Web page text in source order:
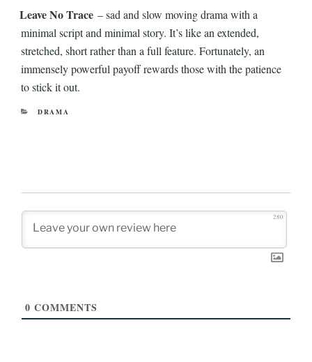
Leave No Trace – sad and slow moving drama with a
minimal script and minimal story. It’s like an extended,
stretched, short rather than a full feature. Fortunately, an
immensely powerful payoff rewards those with the patience
to stick it out.
CATEGORIES
DRAMA
280
0 COMMENTS